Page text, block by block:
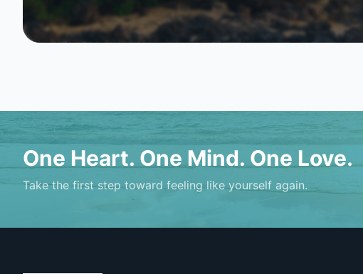
One Heart. One Mind. One Love.
Take the first step toward feeling like yourself again.